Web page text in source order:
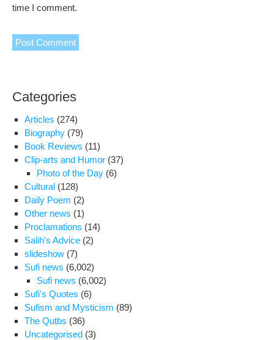
time I comment.
Categories
Articles (274)
Biography (79)
Book Reviews (11)
Clip-arts and Humor (37)
Photo of the Day (6)
Cultural (128)
Daily Poem (2)
Other news (1)
Proclamations (14)
Salih's Advice (2)
slideshow (7)
Sufi news (6,002)
Sufi news (6,002)
Sufi's Quotes (6)
Sufism and Mysticism (89)
The Qutbs (36)
Uncategorised (3)